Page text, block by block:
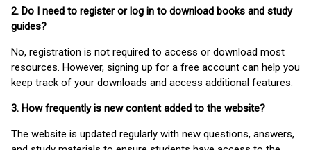
2. Do I need to register or log in to download books and study
guides?
No, registration is not required to access or download most
resources. However, signing up for a free account can help you
keep track of your downloads and access additional features.
3. How frequently is new content added to the website?
The website is updated regularly with new questions, answers,